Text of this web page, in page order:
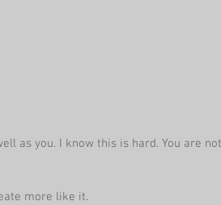
as you. I know this is hard. You are not
more like it.